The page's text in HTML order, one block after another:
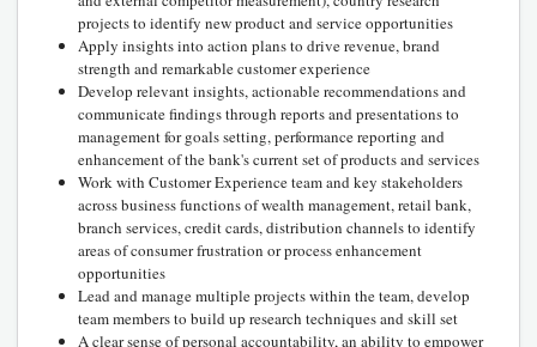
projects to identify new product and service opportunities
Apply insights into action plans to drive revenue, brand
strength and remarkable customer experience
Develop relevant insights, actionable recommendations and
communicate findings through reports and presentations to
management for goals setting, performance reporting and
enhancement of the bank's current set of products and services
Work with Customer Experience team and key stakeholders
across business functions of wealth management, retail bank,
branch services, credit cards, distribution channels to identify
areas of consumer frustration or process enhancement
opportunities
Lead and manage multiple projects within the team, develop
team members to build up research techniques and skill set
A clear sense of personal accountability, an ability to empower